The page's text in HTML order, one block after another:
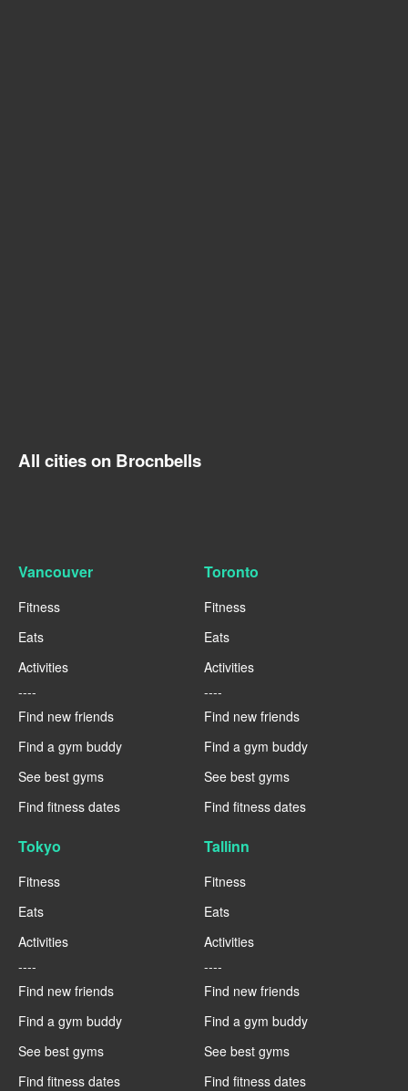
All cities on Brocnbells
Vancouver
Fitness
Eats
Activities
----
Find new friends
Find a gym buddy
See best gyms
Find fitness dates
Toronto
Fitness
Eats
Activities
----
Find new friends
Find a gym buddy
See best gyms
Find fitness dates
Tokyo
Fitness
Eats
Activities
----
Find new friends
Find a gym buddy
See best gyms
Find fitness dates
Tallinn
Fitness
Eats
Activities
----
Find new friends
Find a gym buddy
See best gyms
Find fitness dates